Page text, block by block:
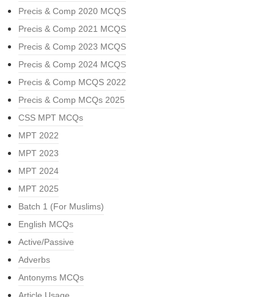
Precis & Comp 2020 MCQS
Precis & Comp 2021 MCQS
Precis & Comp 2023 MCQS
Precis & Comp 2024 MCQS
Precis & Comp MCQS 2022
Precis & Comp MCQs 2025
CSS MPT MCQs
MPT 2022
MPT 2023
MPT 2024
MPT 2025
Batch 1 (For Muslims)
English MCQs
Active/Passive
Adverbs
Antonyms MCQs